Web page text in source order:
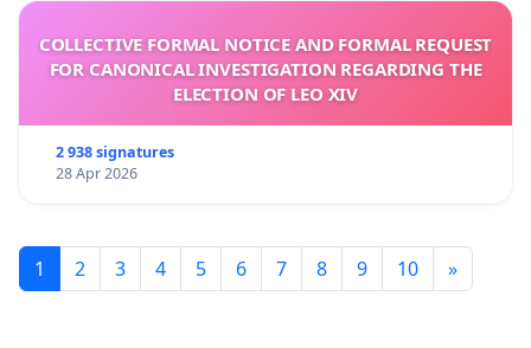
COLLECTIVE FORMAL NOTICE AND FORMAL REQUEST
FOR CANONICAL INVESTIGATION REGARDING THE
ELECTION OF LEO XIV
2 938 signatures
28 Apr 2026
1 2 3 4 5 6 7 8 9 10 »